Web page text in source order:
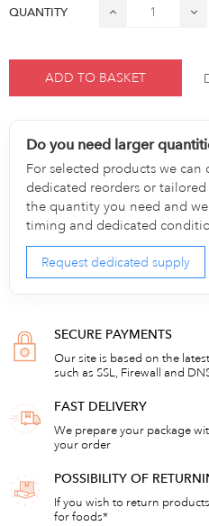
QUANTITY
ADD TO BASKET
Do you need larger
For selected products we can
dedicated reorders or
the quantity you need and
timing and dedicated
Request dedicated supply
SECURE PAYMENTS
Our site is based on the
such as SSL, Firewall and
FAST DELIVERY
We prepare your package
your order
POSSIBILITY OF
If you wish to return
for foods*